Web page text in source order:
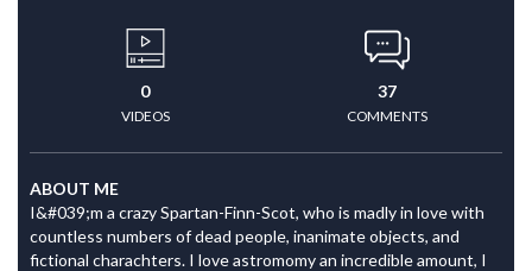
0
VIDEOS
37
COMMENTS
ABOUT ME
I&#039;m a crazy Spartan-Finn-Scot, who is madly in love with
countless numbers of dead people, inanimate objects, and
fictional charachters. I love astromomy an incredible amount, I